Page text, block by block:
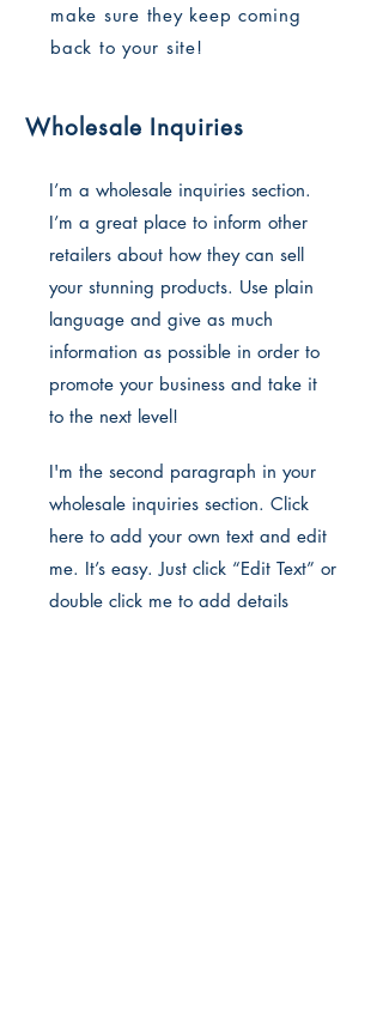
make sure they keep coming
back to your site!
Wholesale Inquiries
I’m a wholesale inquiries section.
I’m a great place to inform other
retailers about how they can sell
your stunning products. Use plain
language and give as much
information as possible in order to
promote your business and take it
to the next level!
I'm the second paragraph in your
wholesale inquiries section. Click
here to add your own text and edit
me. It’s easy. Just click “Edit Text” or
double click me to add details